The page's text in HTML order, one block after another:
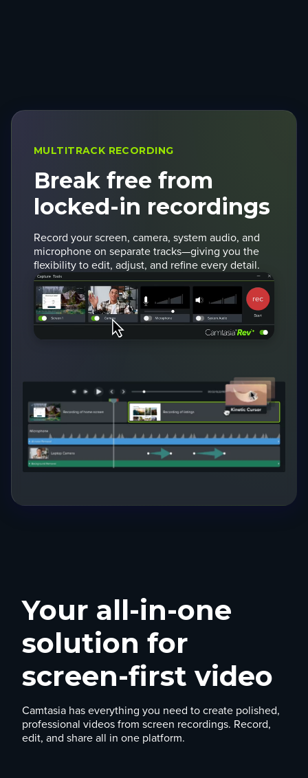
MULTITRACK RECORDING
Break free from
locked-in recordings
Record your screen, camera, system audio, and
microphone on separate tracks—giving you the
flexibility to edit, adjust, and refine every detail.
Your all-in-one
solution for
screen-first video
Camtasia has everything you need to create polished,
professional videos from screen recordings. Record,
edit, and share all in one platform.